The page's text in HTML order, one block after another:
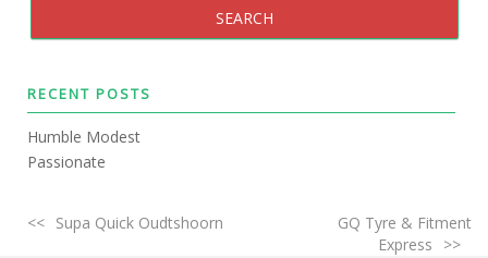
RECENT POSTS
Humble Modest
Passionate
Supa Quick Oudtshoorn
GQ Tyre & Fitment
Express